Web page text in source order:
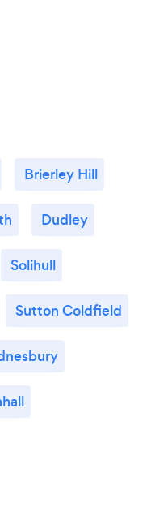
Brierley Hill
Dudley
Solihull
Sutton Coldfield